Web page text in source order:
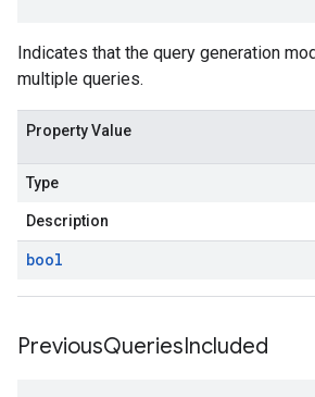
Indicates that the query generation
multiple queries.
Property Value
Type
Description
bool
PreviousQueriesIncluded